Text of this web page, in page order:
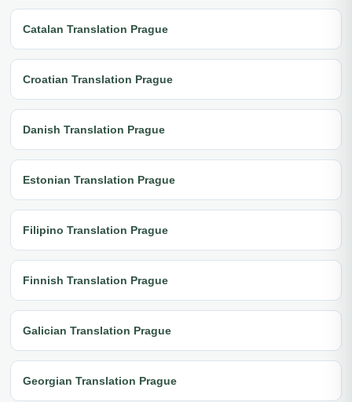
Catalan Translation Prague
Croatian Translation Prague
Danish Translation Prague
Estonian Translation Prague
Filipino Translation Prague
Finnish Translation Prague
Galician Translation Prague
Georgian Translation Prague